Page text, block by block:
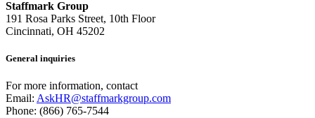
Staffmark Group
191 Rosa Parks Street, 10th Floor
Cincinnati, OH 45202
General inquiries
For more information, contact
Email: AskHR@staffmarkgroup.com
Phone: (866) 765-7544